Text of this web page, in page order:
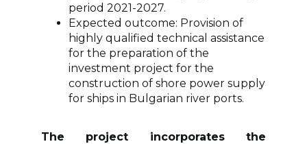
period 2021-2027.
Expected outcome: Provision of
highly qualified technical assistance
for the preparation of the
investment project for the
construction of shore power supply
for ships in Bulgarian river ports.
The project incorporates the